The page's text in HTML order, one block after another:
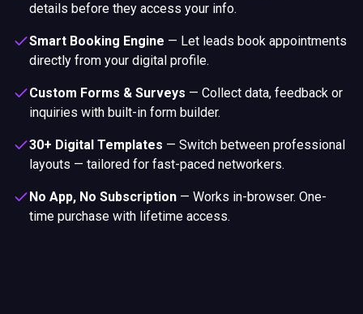
details before they access your info.
Smart Booking Engine — Let leads book appointments
directly from your digital profile.
Custom Forms & Surveys — Collect data, feedback or
inquiries with built-in form builder.
30+ Digital Templates — Switch between professional
layouts — tailored for fast-paced networkers.
No App, No Subscription — Works in-browser. One-
time purchase with lifetime access.